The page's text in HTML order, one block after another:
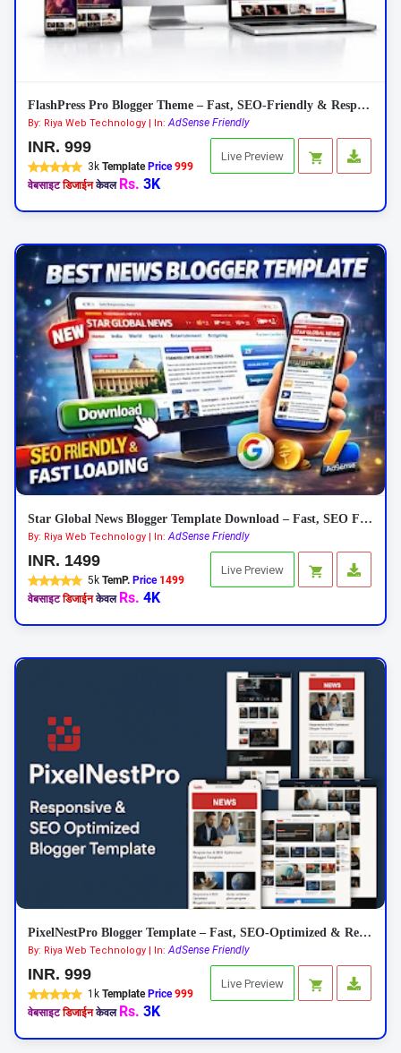
FlashPress Pro Blogger Theme – Fast, SEO-Friendly & Responsive 2026
By: Riya Web Technology | In:AdSense Friendly
Live Preview
INR. 999
3k Template Price999
वेबसाइट डिजाईन केवल Rs. 3K
Star Global News Blogger Template Download – Fast, SEO Friendly News Theme
By: Riya Web Technology | In:AdSense Friendly
Live Preview
INR. 1499
5k TemP. Price 1499
वेबसाइट डिजाईन केवल Rs. 4K
PixelNestPro Blogger Template – Fast, SEO-Optimized & Responsive
By: Riya Web Technology | In:AdSense Friendly
Live Preview
INR. 999
1k Template Price999
वेबसाइट डिजाईन केवल Rs. 3K